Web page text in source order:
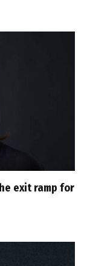
exit ramp for